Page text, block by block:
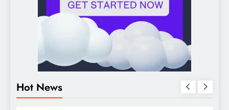
Hot News
BUSINESS